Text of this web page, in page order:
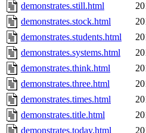
demonstrates.still.html
demonstrates.stock.html
demonstrates.students.html
demonstrates.systems.html
demonstrates.think.html
demonstrates.three.html
demonstrates.times.html
demonstrates.title.html
demonstrates.today.html